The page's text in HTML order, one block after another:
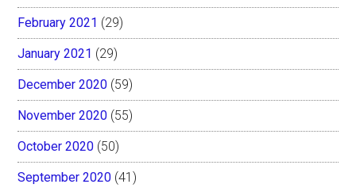
February 2021 (29)
January 2021 (29)
December 2020 (59)
November 2020 (55)
October 2020 (50)
September 2020 (41)